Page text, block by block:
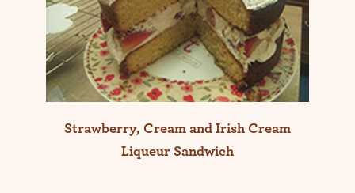
Strawberry, Cream and Irish Cream
Liqueur Sandwich